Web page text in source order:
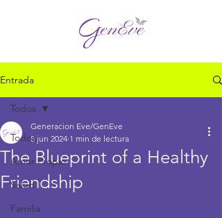
Entrada
Todos
Amor Propio
Salud
Familia
Todos
The Blueprint of a Healthy
Friendship
Generacion Eve/GenEve
8 jun 2024 1 min de lectura